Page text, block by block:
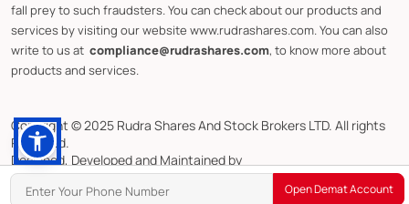
fall prey to such fraudsters. You can check about our products and
services by visiting our website www.rudrashares.com. You can also
write to us at compliance@rudrashares.com, to know more about
products and services.
Copyright © 2025 Rudra Shares And Stock Brokers LTD. All rights
Reserved.
Designed, Developed and Maintained by
CMOTS InfoTech (ISO 9001:2015 & ISO/IEC 27001:2022 Certified)
Open Demat Account